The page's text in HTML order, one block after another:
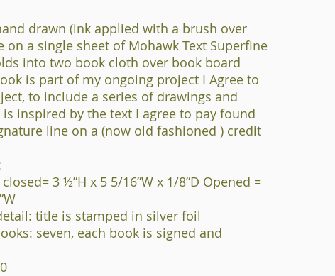
drawn (ink applied with a brush over
on a single sheet of Mohawk Text Superfine
into two book cloth over book board
is part of my ongoing project I Agree to
to include a series of drawings and
inspired by the text I agree to pay found
line on a (now old fashioned ) credit
3 ½”H x 5 5/16”W x 1/8”D Opened =
title is stamped in silver foil
seven, each book is signed and